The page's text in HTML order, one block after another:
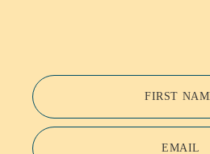
FIRST
EMAIL